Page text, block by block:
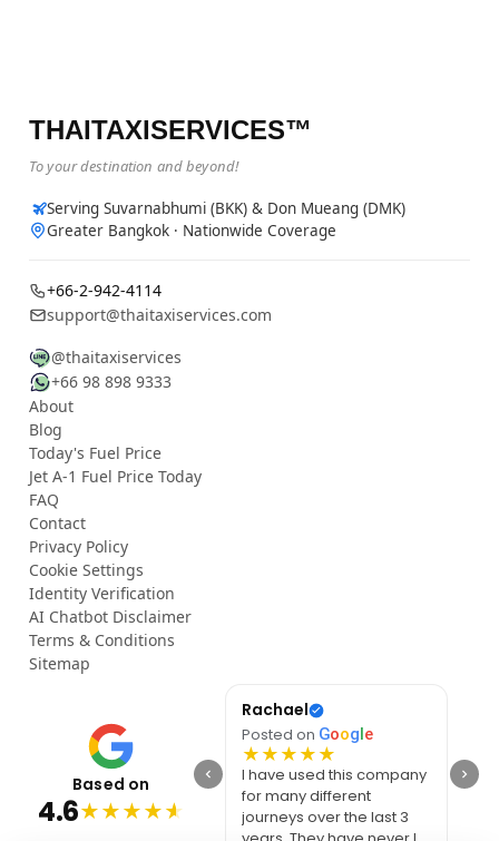
THAITAXISERVICES™
To your destination and beyond!
Serving Suvarnabhumi (BKK) & Don Mueang (DMK)
Greater Bangkok · Nationwide Coverage
+66-2-942-4114
support@thaitaxiservices.com
@thaitaxiservices
+66 98 898 9333
About
Blog
Today's Fuel Price
Jet A-1 Fuel Price Today
FAQ
Contact
Privacy Policy
Cookie Settings
Identity Verification
AI Chatbot Disclaimer
Terms & Conditions
Sitemap
Based on
4.6★★★★★
Posted onGoo
★★
Smooth ride, clean
vehicle, and fair price.
Thank you for the
Rachael
Posted on Goog e
★★★★★
I have used this company
for many different
journeys over the last 3
★